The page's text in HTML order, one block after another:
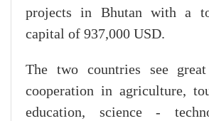
projects in Bhutan with a
capital of 937,000 USD.
The two countries see
cooperation in agriculture,
education, science -